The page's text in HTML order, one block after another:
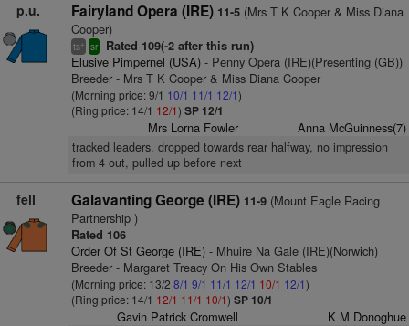
p.u. Fairyland Opera (IRE) 11-5(Mrs T K Cooper & Miss Diana
Cooper)
ts+ sr Rated 109(-2 after this run)
Elusive Pimpernel (USA)- Penny Opera (IRE)(Presenting (GB))
Breeder - Mrs T K Cooper & Miss Diana Cooper
(Morning price: 9/1 10/1 11/1 12/1)
(Ring price: 14/1 12/1) SP 12/1
Mrs Lorna Fowler Anna McGuinness(7)
tracked leaders, dropped towards rear halfway, no impression
from 4 out, pulled up before next
fell Galavanting George (IRE) 11-9(Mount Eagle Racing
Partnership )
Rated 106
Order Of St George (IRE)- Mhuire Na Gale (IRE)(Norwich)
Breeder - Margaret Treacy On His Own Stables
(Morning price: 13/2 8/1 9/1 11/1 12/1 10/1 12/1)
(Ring price: 14/1 12/1 11/1 10/1) SP 10/1
Gavin Patrick Cromwell K M Donoghue